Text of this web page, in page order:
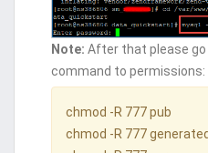
Note: After that please
command to permissions:
chmod -R 777 pub
chmod -R 777